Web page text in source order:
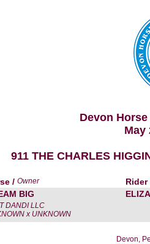
Devon
May
911 THE CHARLES
/ Owner
Rider
BIG
DANDI LLC
x UNKNOWN
Devon,